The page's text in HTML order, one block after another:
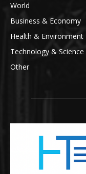
World
Business & Economy
Health & Environment
Technology & Science
Other